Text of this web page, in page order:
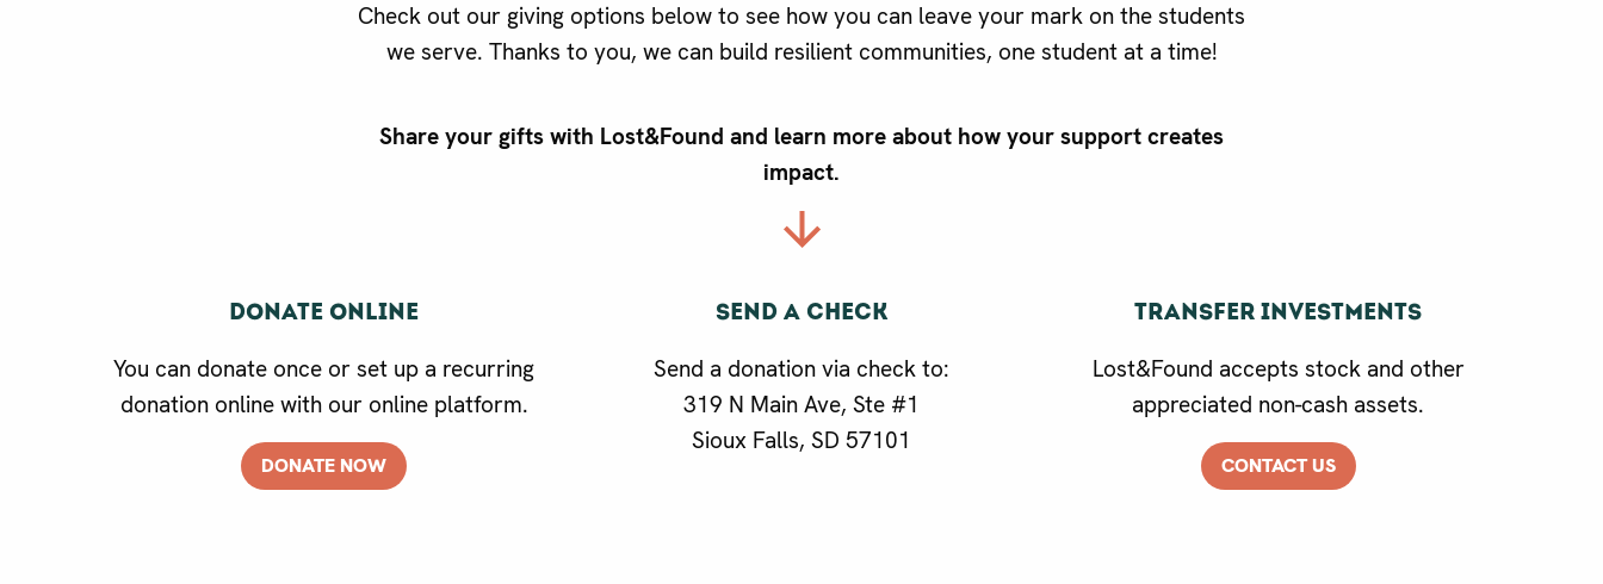
Check out our giving options below to see how you can leave your mark on the students
we serve. Thanks to you, we can build resilient communities, one student at a time!
Share your gifts with Lost&Found and learn more about how your support creates
impact.
Donate online
You can donate once or set up a recurring
donation online with our online platform.
DONATE NOW
Send a check
Send a donation via check to:
319 N Main Ave, Ste #1
Sioux Falls, SD 57101
Transfer Investments
Lost&Found accepts stock and other
appreciated non-cash assets.
CONTACT US